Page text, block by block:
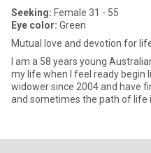
Seeking: Female 31 - 55
Eye color: Green
Mutual love and devotion for
I am a 58 years young
my life when I feel ready begin
widower since 2004 and have
and sometimes the path of life